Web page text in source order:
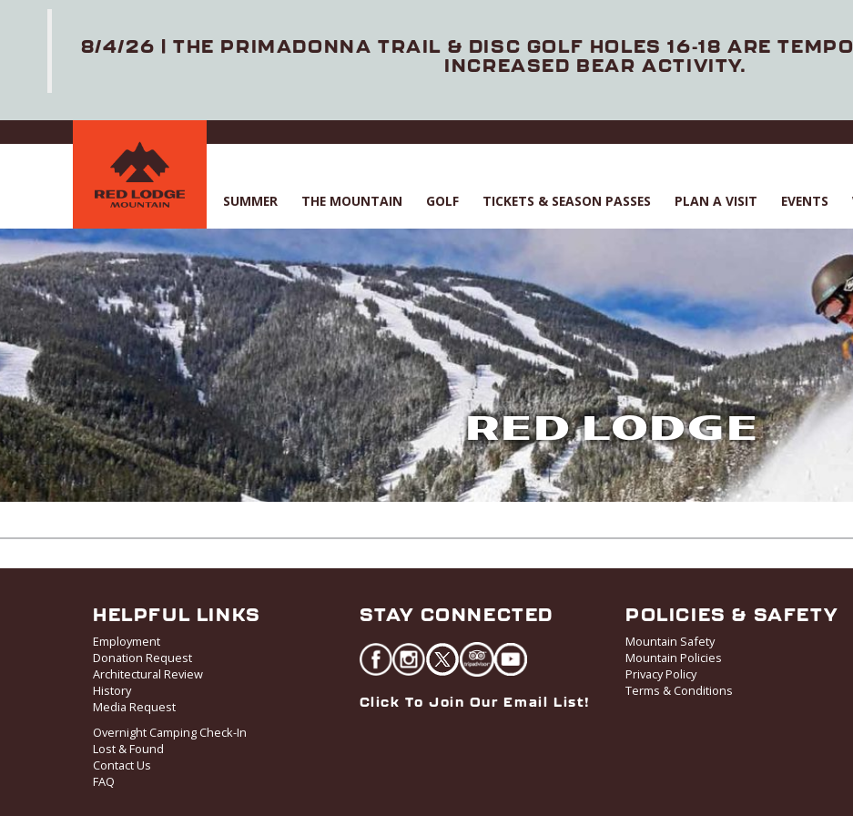
to
SUMMER THE MOUNTAIN GOLF TICKETS & SEASON PASSES PLAN A VISIT EVENTS
RED LODGE
HELPFUL LINKS
Employment
Donation Request
Architectural Review
History
Media Request
Overnight Camping Check-In
Lost & Found
Contact Us
FAQ
STAY CONNECTED
Click To Join Our Email List!
POLICIES & SAFETY
Mountain Safety
Mountain Policies
Privacy Policy
Terms & Conditions
8/4/26 | THE PRIMADONNA TRAIL & DISC GOLF HOLES 16-18 ARE
INCREASED BEAR ACTIVITY.